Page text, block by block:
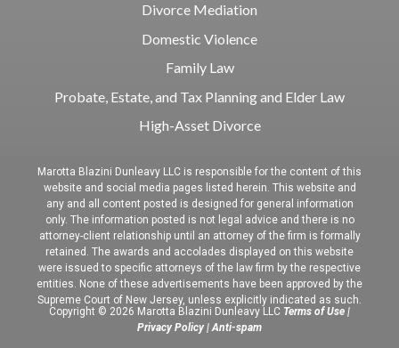
Divorce Mediation
Domestic Violence
Family Law
Probate, Estate, and Tax Planning and Elder Law
High-Asset Divorce
Marotta Blazini Dunleavy LLC is responsible for the content of this
website and social media pages listed herein. This website and
any and all content posted is designed for general information
only. The information posted is not legal advice and there is no
attorney-client relationship until an attorney of the firm is formally
retained. The awards and accolades displayed on this website
were issued to specific attorneys of the law firm by the respective
entities. None of these advertisements have been approved by the
Supreme Court of New Jersey, unless explicitly indicated as such.
Copyright © 2026 Marotta Blazini Dunleavy LLC Terms of Use |
Privacy Policy | Anti-spam